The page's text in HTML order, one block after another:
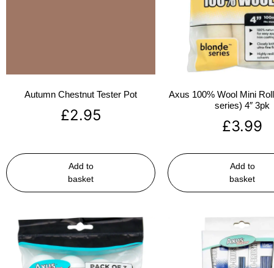
Autumn Chestnut Tester Pot
£2.95
Add to
basket
Axus 100% Wool Mini
series) 4″ 3pk
£3.99
Add to
basket